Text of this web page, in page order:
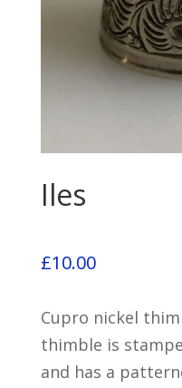
Iles
£10.00
Cupro nickel
thimble is
and has a